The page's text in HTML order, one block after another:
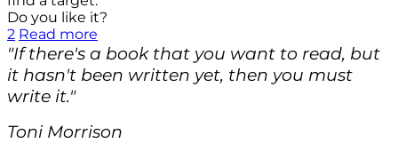
Do you like it?
2 Read more
"If there's a book that you want to read, but
it hasn't been written yet, then you must
write it."
Toni Morrison